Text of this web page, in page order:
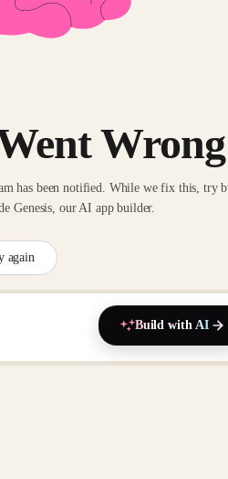
Wrong
has been notified. While we fix this, try
Genesis, our AI app builder.
again
Build with AI